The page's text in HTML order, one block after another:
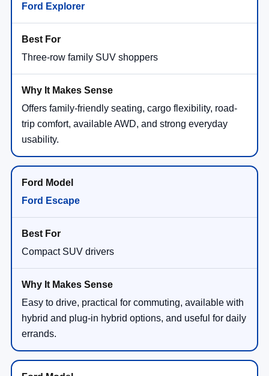
Ford Explorer
Three-row family SUV shoppers
Offers family-friendly seating, cargo flexibility, road-
trip comfort, available AWD, and strong everyday
usability.
Ford Escape
Compact SUV drivers
Easy to drive, practical for commuting, available with
hybrid and plug-in hybrid options, and useful for daily
errands.